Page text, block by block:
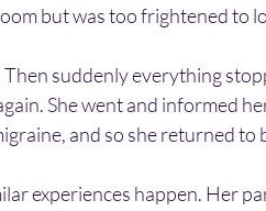
but was too frightened to
suddenly everything
She went and informed
and so she returned to
experiences happen. Her